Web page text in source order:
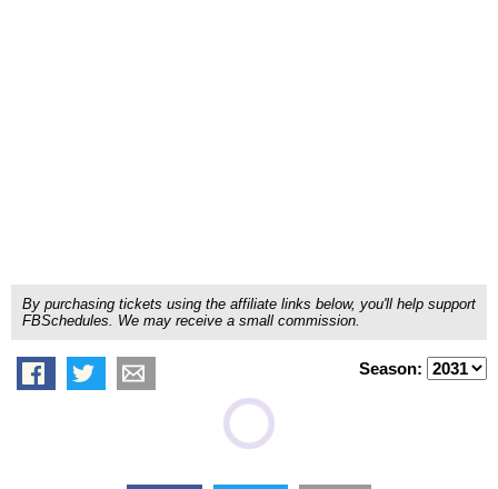
By purchasing tickets using the affiliate links below, you'll help support
FBSchedules. We may receive a small commission.
Season: